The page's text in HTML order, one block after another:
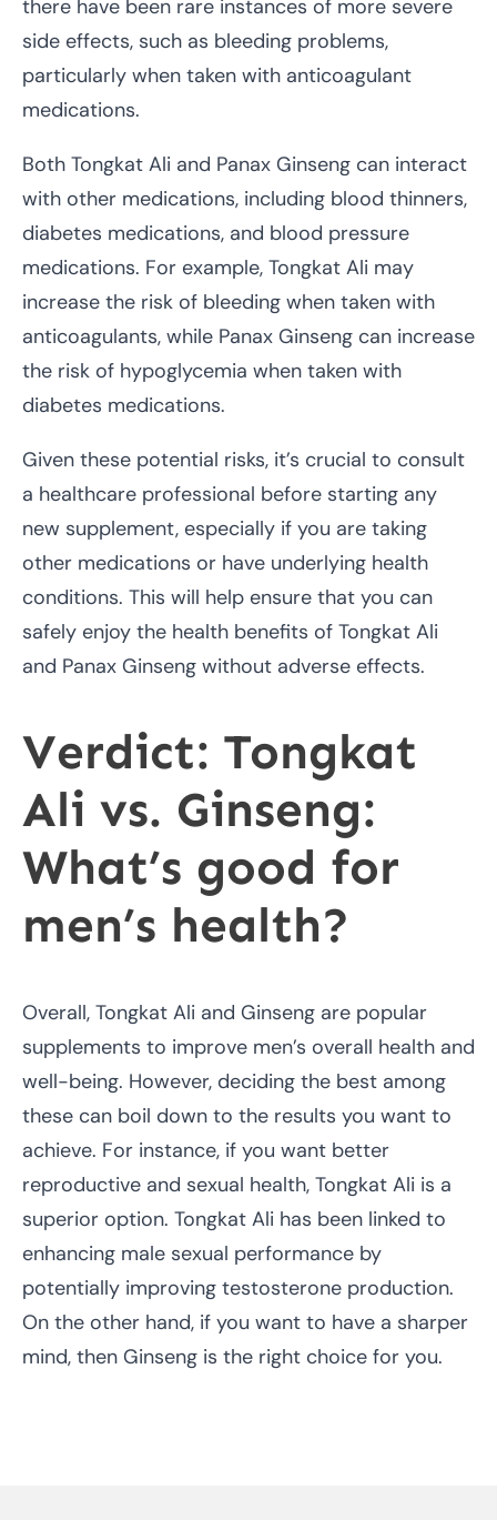
there have been rare instances of more severe
side effects, such as bleeding problems,
particularly when taken with anticoagulant
medications.
Both Tongkat Ali and Panax Ginseng can interact
with other medications, including blood thinners,
diabetes medications, and blood pressure
medications. For example, Tongkat Ali may
increase the risk of bleeding when taken with
anticoagulants, while Panax Ginseng can increase
the risk of hypoglycemia when taken with
diabetes medications.
Given these potential risks, it’s crucial to consult
a healthcare professional before starting any
new supplement, especially if you are taking
other medications or have underlying health
conditions. This will help ensure that you can
safely enjoy the health benefits of Tongkat Ali
and Panax Ginseng without adverse effects.
Verdict: Tongkat
Ali vs. Ginseng:
What’s good for
men’s health?
Overall, Tongkat Ali and Ginseng are popular
supplements to improve men’s overall health and
well-being. However, deciding the best among
these can boil down to the results you want to
achieve. For instance, if you want better
reproductive and sexual health, Tongkat Ali is a
superior option. Tongkat Ali has been linked to
enhancing male sexual performance by
potentially improving testosterone production.
On the other hand, if you want to have a sharper
mind, then Ginseng is the right choice for you.